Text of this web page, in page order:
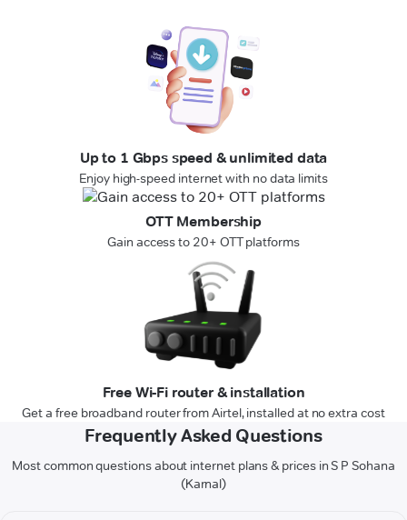
Up to 1 Gbps speed & unlimited data
Enjoy high-speed internet with no data limits
OTT Membership
Gain access to 20+ OTT platforms
Free Wi-Fi router & installation
Get a free broadband router from Airtel, installed at no extra cost
Frequently Asked Questions
Most common questions about internet plans & prices in S P Sohana
(Karnal)